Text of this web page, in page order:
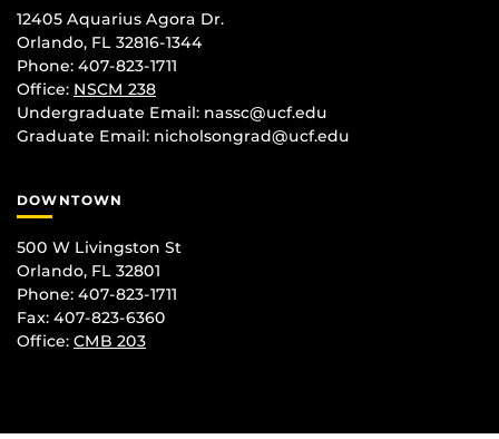
12405 Aquarius Agora Dr.
Orlando, FL 32816-1344
Phone: 407-823-1711
Office: NSCM 238
Undergraduate Email: nassc@ucf.edu
Graduate Email: nicholsongrad@ucf.edu
DOWNTOWN
500 W Livingston St
Orlando, FL 32801
Phone: 407-823-1711
Fax: 407-823-6360
Office: CMB 203